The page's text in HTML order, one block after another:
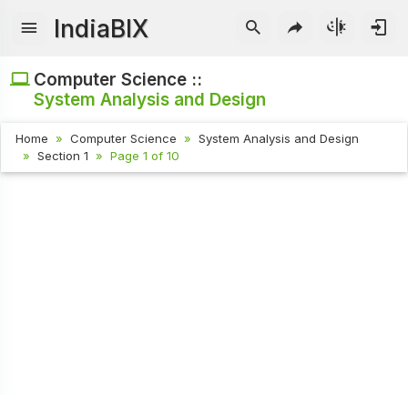
IndiaBIX
Computer Science ::
System Analysis and Design
Home Computer Science
System Analysis and Design
Section 1
Page 1 of 10